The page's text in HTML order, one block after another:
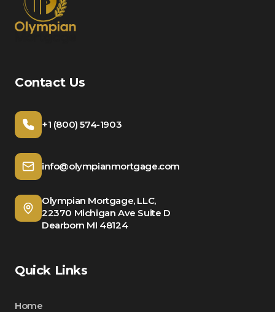
Contact Us
+1 (800) 574-1903
info@olympianmortgage.com
Olympian Mortgage, LLC,
22370 Michigan Ave Suite D
Dearborn MI 48124
Quick Links
Home